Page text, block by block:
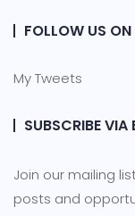
FOLLOW US
My Tweets
SUBSCRIBE VIA
Join our mailing
posts and